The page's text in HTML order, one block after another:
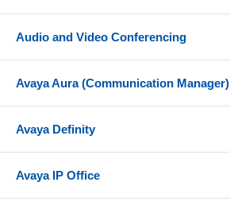
Audio and Video Conferencing
Avaya Aura (Communication Manager)
Avaya Definity
Avaya IP Office